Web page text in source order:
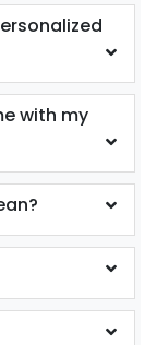
with my